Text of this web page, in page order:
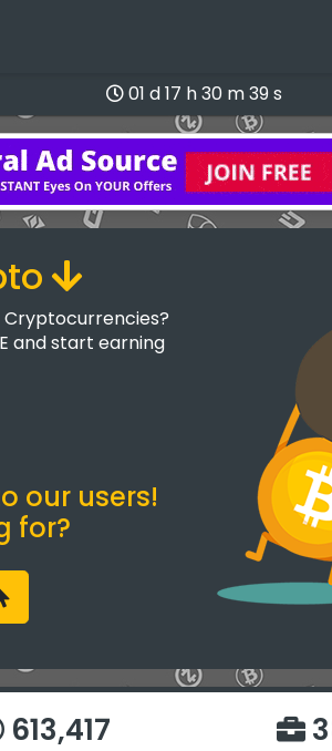
01 d 17 h 30 m 38 s
Cryptocurrencies?
and start earning
our users!
for?
613,417